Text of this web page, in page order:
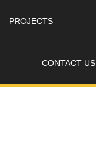
PROJECTS
CONTACT US